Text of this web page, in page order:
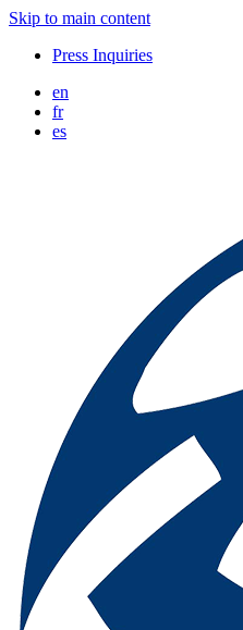
Skip to main content
Press Inquiries
en
fr
es